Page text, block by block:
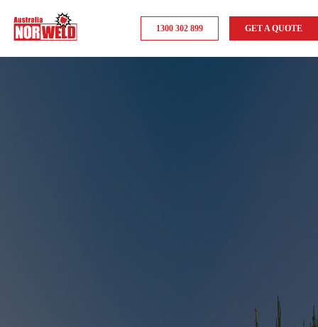
1300 302 899 GET A QUOTE